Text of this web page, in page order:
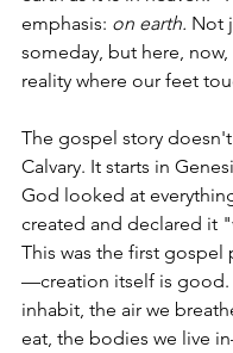
emphasis: on earth. Not
someday, but here,
reality where our feet
The gospel story
Calvary. It starts in
God looked at
created and declared it
This was the first gospel
—creation itself is good.
inhabit, the air we
eat, the bodies we live